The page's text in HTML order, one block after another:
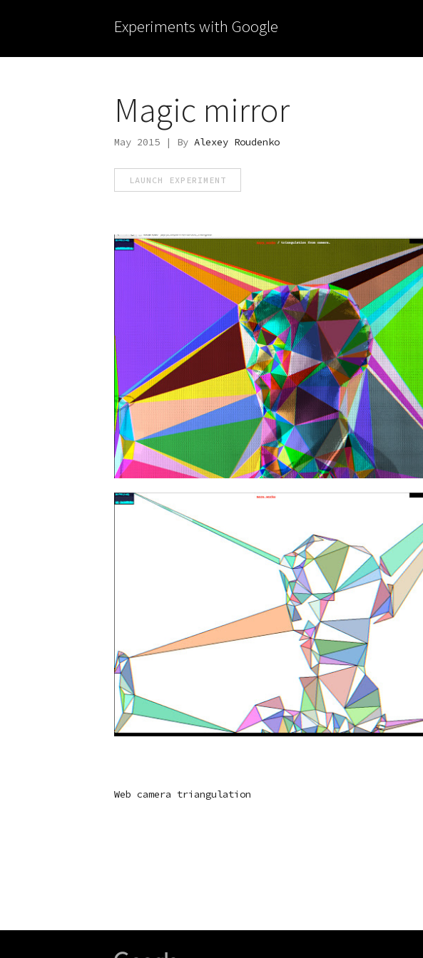
Experiments with Google
Magic mirror
May 2015 | By Alexey Roudenko
LAUNCH EXPERIMENT
Web camera triangulation